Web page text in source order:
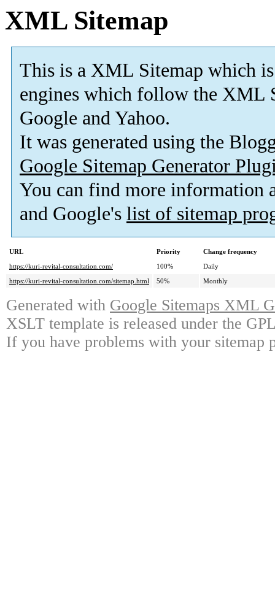
XML Sitemap
This is a XML Sitemap which is
engines which follow the XML
Google and Yahoo.
It was generated using the
Google Sitemap Generator
You can find more information
and Google's list of sitemap
URL Priority
Change frequency
https://kuri-revital-consultation.com/
100%
Daily
https://kuri-revital-consultation.com/sitemap.html
50% Monthly
Generated with Google Sitemaps XML
XSLT template is released under the
If you have problems with your sitemap